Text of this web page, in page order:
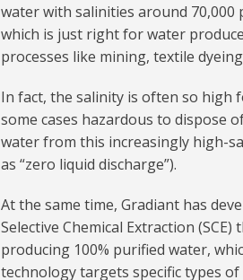
water with salinities around
which is just right for water
processes like mining, textile
In fact, the salinity is often so high
some cases hazardous to dispose
water from this increasingly high-
as “zero liquid discharge”).
At the same time, Gradiant has
Selective Chemical Extraction
producing 100% purified water,
technology targets specific types